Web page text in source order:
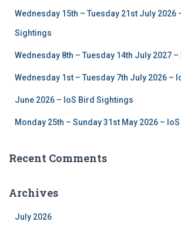
Wednesday 15th – Tuesday 21st July 2026
Sightings
Wednesday 8th – Tuesday 14th July 2027
Wednesday 1st – Tuesday 7th July 2026 –
June 2026 – IoS Bird Sightings
Monday 25th – Sunday 31st May 2026 –
Recent Comments
Archives
July 2026